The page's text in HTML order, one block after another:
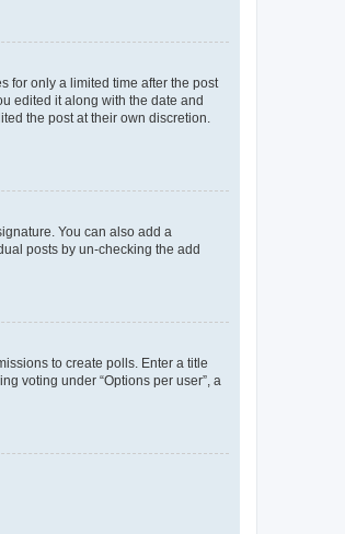
for only a limited time after the post
edited it along with the date and
the post at their own discretion.
You can also add a
posts by un-checking the add
to create polls. Enter a title
voting under “Options per user”, a